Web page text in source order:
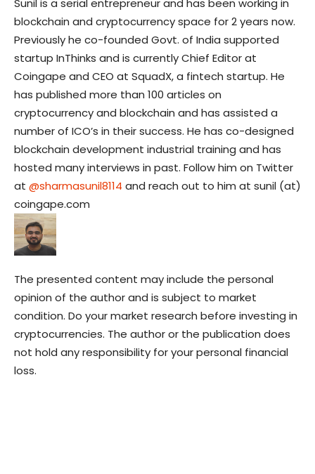
Sunil is a serial entrepreneur and has been working in
blockchain and cryptocurrency space for 2 years now.
Previously he co-founded Govt. of India supported
startup InThinks and is currently Chief Editor at
Coingape and CEO at SquadX, a fintech startup. He
has published more than 100 articles on
cryptocurrency and blockchain and has assisted a
number of ICO’s in their success. He has co-designed
blockchain development industrial training and has
hosted many interviews in past. Follow him on Twitter
at @sharmasunil8114 and reach out to him at sunil (at)
coingape.com
The presented content may include the personal
opinion of the author and is subject to market
condition. Do your market research before investing in
cryptocurrencies. The author or the publication does
not hold any responsibility for your personal financial
loss.